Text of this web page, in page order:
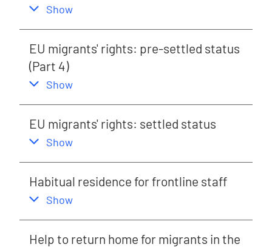
,
Show
EU migrants' rights: pre-settled status
(Part 4)
,
Show
EU migrants' rights: settled status
,
Show
Habitual residence for frontline staff
,
Show
Help to return home for migrants in the